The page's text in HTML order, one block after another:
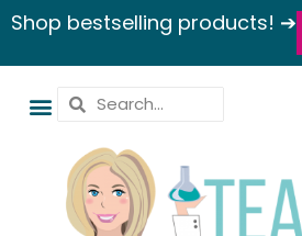
Shop bestselling products! ➔